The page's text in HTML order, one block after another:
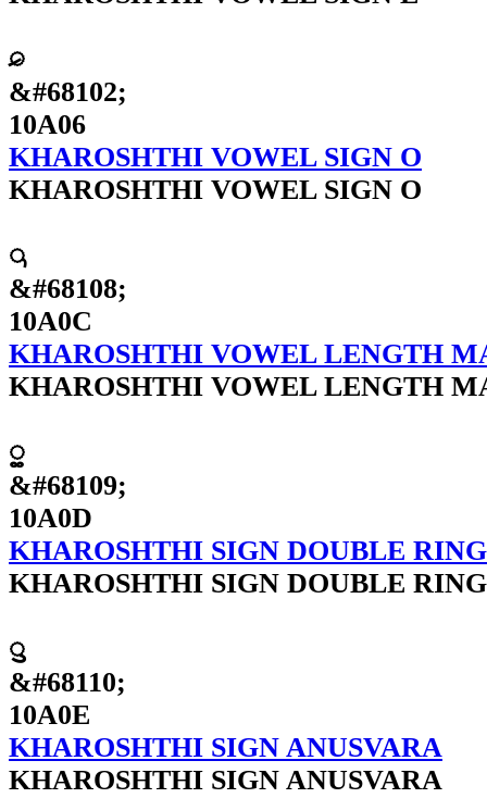
𐨆
&#68102;
10A06
KHAROSHTHI VOWEL SIGN O
KHAROSHTHI VOWEL SIGN O
𐨌
&#68108;
10A0C
KHAROSHTHI VOWEL LENGTH
KHAROSHTHI VOWEL LENGTH
𐨍
&#68109;
10A0D
KHAROSHTHI SIGN DOUBLE
KHAROSHTHI SIGN DOUBLE
𐨎
&#68110;
10A0E
KHAROSHTHI SIGN ANUSVARA
KHAROSHTHI SIGN ANUSVARA